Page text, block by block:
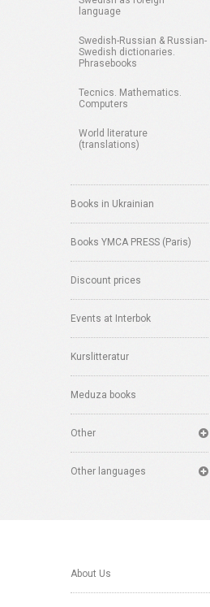
language
Swedish-Russian & Russian-
Swedish dictionaries.
Phrasebooks
Tecnics. Mathematics.
Computers
World literature
(translations)
Books in Ukrainian
Books YMCA PRESS (Paris)
Discount prices
Events at Interbok
Kurslitteratur
Meduza books
Other
Other languages
About Us